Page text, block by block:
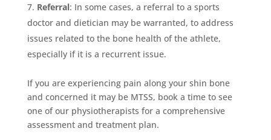
Referral: In some cases, a referral to a sports
doctor and dietician may be warranted, to address
issues related to the bone health of the athlete,
especially if it is a recurrent issue.
If you are experiencing pain along your shin bone
and concerned it may be MTSS, book a time to see
one of our physiotherapists for a comprehensive
assessment and treatment plan.